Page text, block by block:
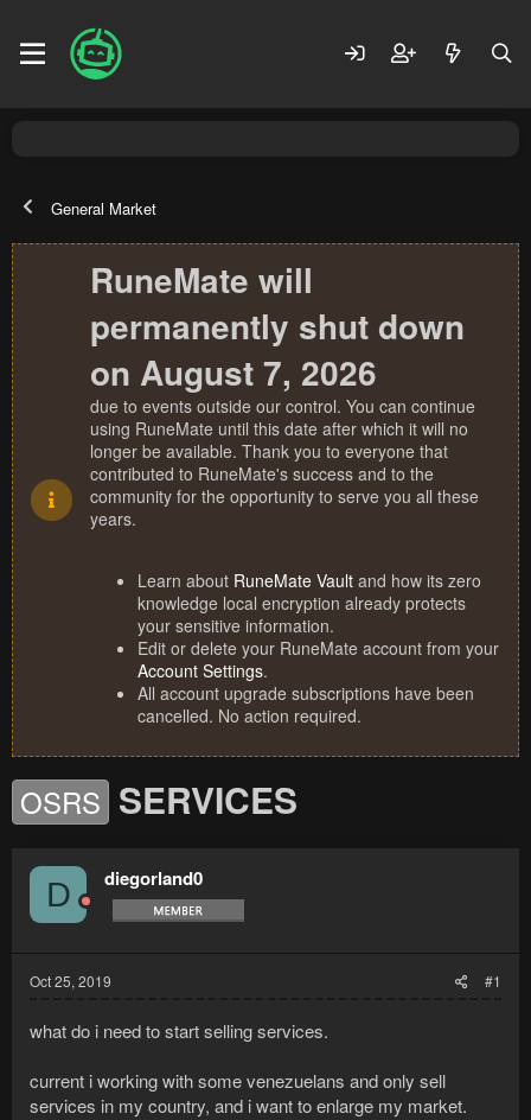
General Market
RuneMate will
permanently shut down
on August 7, 2026
due to events outside our control. You can continue
using RuneMate until this date after which it will no
longer be available. Thank you to everyone that
contributed to RuneMate's success and to the
community for the opportunity to serve you all these
years.
Learn about RuneMate Vault and how its zero
knowledge local encryption already protects
your sensitive information.
Edit or delete your RuneMate account from your
Account Settings.
All account upgrade subscriptions have been
cancelled. No action required.
OSRS SERVICES
D diegorland0
Oct 25, 2019 #1
what do i need to start selling services.
current i working with some venezuelans and only sell
services in my country, and i want to enlarge my market.